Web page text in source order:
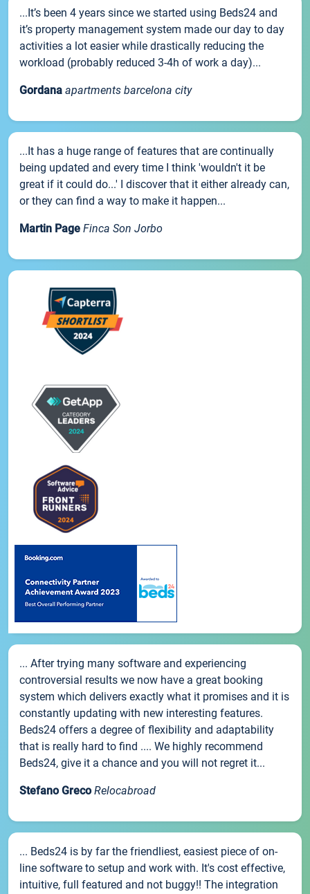
...It’s been 4 years since we started using Beds24 and
it’s property management system made our day to day
activities a lot easier while drastically reducing the
workload (probably reduced 3-4h of work a day)...
Gordana apartments barcelona city
...It has a huge range of features that are continually
being updated and every time I think 'wouldn't it be
great if it could do...' I discover that it either already can,
or they can find a way to make it happen...
Martin Page Finca Son Jorbo
... After trying many software and experiencing
controversial results we now have a great booking
system which delivers exactly what it promises and it is
constantly updating with new interesting features.
Beds24 offers a degree of flexibility and adaptability
that is really hard to find .... We highly recommend
Beds24, give it a chance and you will not regret it...
Stefano Greco Relocabroad
... Beds24 is by far the friendliest, easiest piece of on-
line software to setup and work with. It's cost effective,
intuitive, full featured and not buggy!! The integration